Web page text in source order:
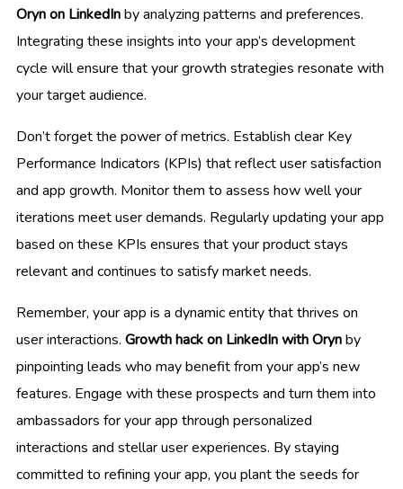
Oryn on LinkedInby analyzing patterns and preferences.
Integrating these insights into your app’s development
cycle will ensure that your growth strategies resonate with
your target audience.
Don’t forget the power of metrics. Establish clear Key
Performance Indicators (KPIs) that reflect user satisfaction
and app growth. Monitor them to assess how well your
iterations meet user demands. Regularly updating your app
based on these KPIs ensures that your product stays
relevant and continues to satisfy market needs.
Remember, your app is a dynamic entity that thrives on
user interactions. Growth hack on LinkedIn with Orynby
pinpointing leads who may benefit from your app’s new
features. Engage with these prospects and turn them into
ambassadors for your app through personalized
interactions and stellar user experiences. By staying
committed to refining your app, you plant the seeds for